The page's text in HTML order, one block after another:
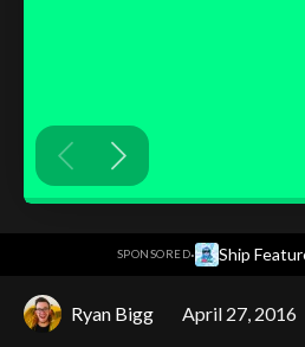
SPONSORED· Ship
Ryan Bigg April 27, 2016